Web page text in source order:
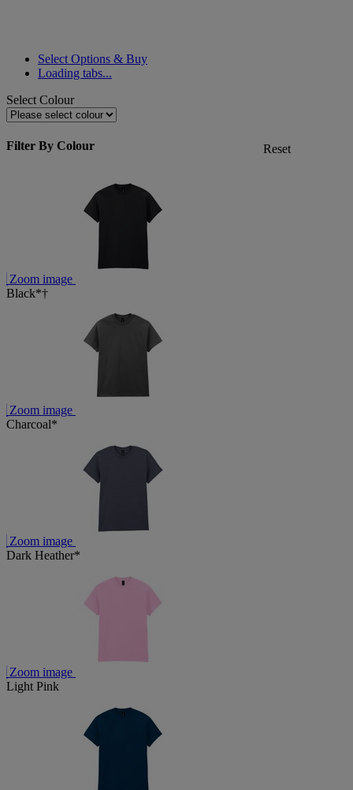
Select Options & Buy
Loading tabs...
Select Colour
Filter By Colour Reset
Zoom image
Black*†
Zoom image
Charcoal*
Zoom image
Dark Heather*
Zoom image
Light Pink